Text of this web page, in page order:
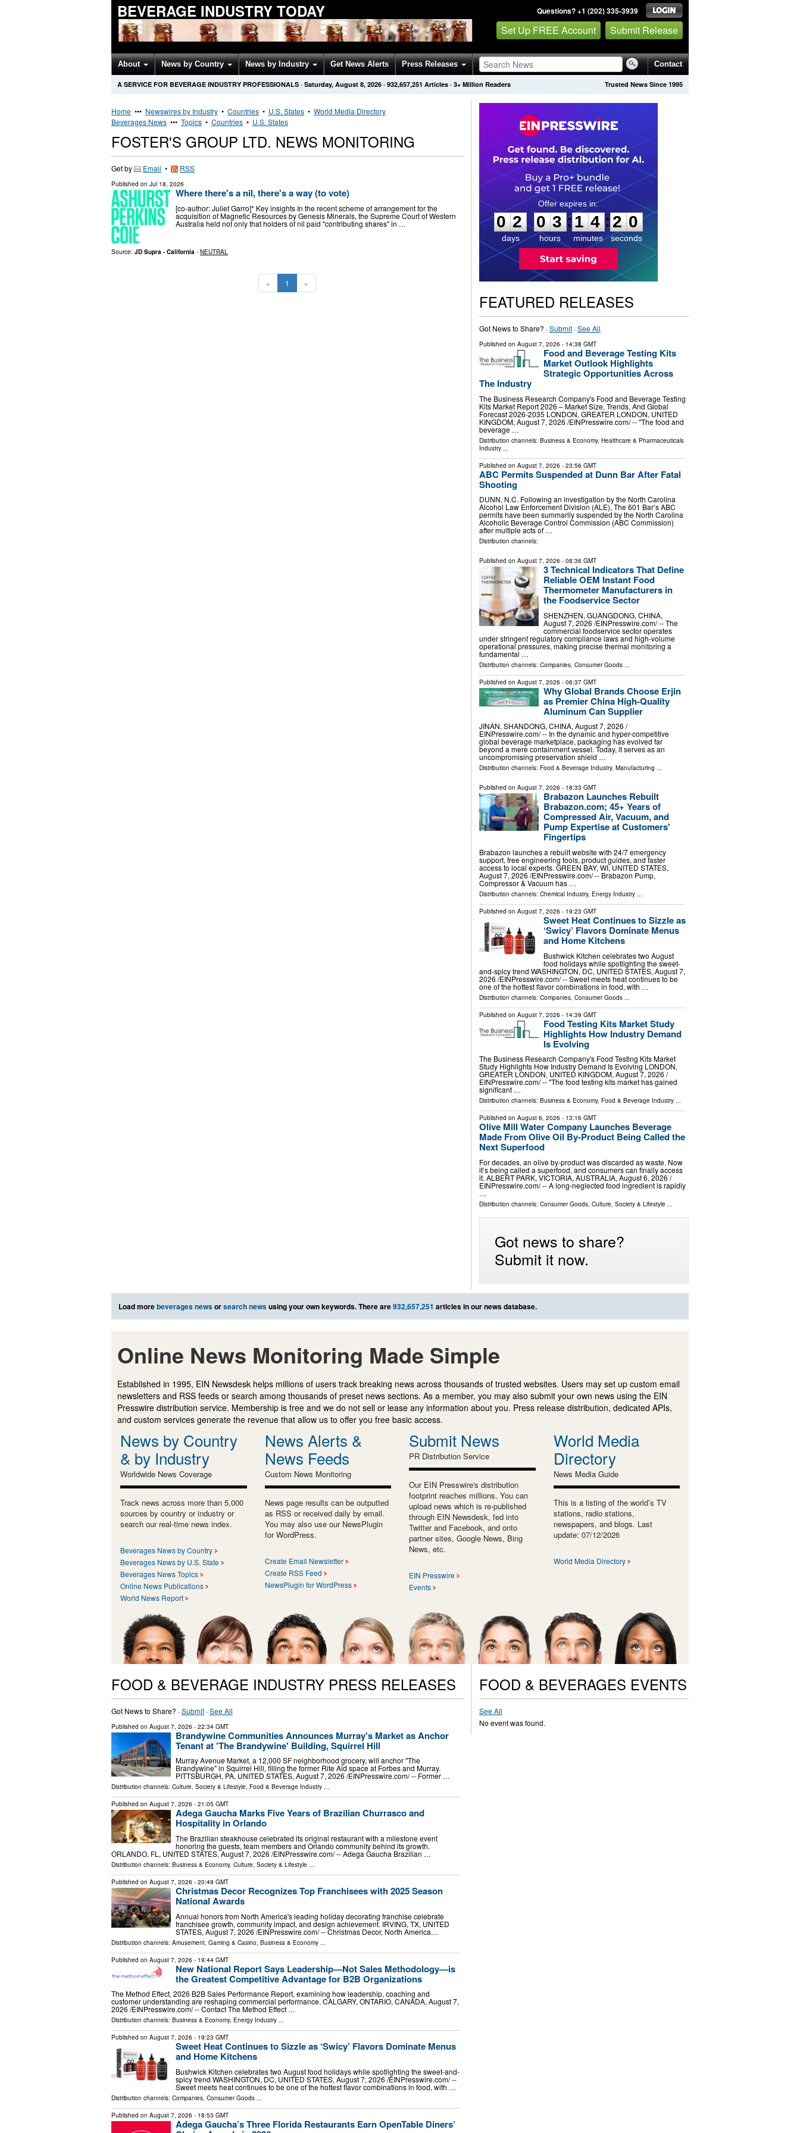
BEVERAGE INDUSTRY TODAY Questions? +1 (202) 335-3939
Set Up FREE Account Submit Release
About News by Country News by Industry Get News Alerts Press Releases Contact
Trusted News Since 1995
A SERVICE FOR BEVERAGE INDUSTRY PROFESSIONALS · Saturday, August 8, 2026 · 932,657,251 Articles · 3+ Million Readers
Home ••• Newswires by Industry • Countries • U.S. States • World Media Directory
Beverages News ••• Topics • Countries • U.S. States
FOSTER'S GROUP LTD. NEWS MONITORING
Get by Email • RSS
Published on Jul 18, 2026
Where there's a nil, there's a way (to vote)
[co-author: Juliet Garro]* Key insights In the recent scheme of arrangement for the
acquisition of Magnetic Resources by Genesis Minerals, the Supreme Court of Western
Australia held not only that holders of nil paid "contributing shares" in …
Source: JD Supra - California - NEUTRAL
« 1 »
0
2
2
days
0
0
3
3
hours
:
1
1
4
4
minutes
:1
9
9
seconds
FEATURED RELEASES
Got News to Share? ·Submit·See All
Published on August 7, 2026 - 14:38 GMT
Food and Beverage Testing Kits
Market Outlook Highlights
Strategic Opportunities Across
The Industry
The Business Research Company's Food and Beverage Testing
Kits Market Report 2026 – Market Size, Trends, And Global
Forecast 2026-2035 LONDON, GREATER LONDON, UNITED
KINGDOM, August 7, 2026 /⁨EINPresswire.com⁩/ -- "The food and
beverage …
Distribution channels: Business & Economy, Healthcare & Pharmaceuticals
Industry...
Published on August 7, 2026 - 23:56 GMT
ABC Permits Suspended at Dunn Bar After Fatal
Shooting
DUNN, N.C. Following an investigation by the North Carolina
Alcohol Law Enforcement Division (ALE), The 601 Bar’s ABC
permits have been summarily suspended by the North Carolina
Alcoholic Beverage Control Commission (ABC Commission)
after multiple acts of …
Distribution channels:
Published on August 7, 2026 - 08:36 GMT
3 Technical Indicators That Define
Reliable OEM Instant Food
Thermometer Manufacturers in
the Foodservice Sector
SHENZHEN, GUANGDONG, CHINA,
August 7, 2026 /⁨EINPresswire.com⁩/ -- The
commercial foodservice sector operates
under stringent regulatory compliance laws and high-volume
operational pressures, making precise thermal monitoring a
fundamental …
Distribution channels: Companies, Consumer Goods...
Published on August 7, 2026 - 06:37 GMT
Why Global Brands Choose Erjin
as Premier China High-Quality
Aluminum Can Supplier
JINAN, SHANDONG, CHINA, August 7, 2026 /⁨
EINPresswire.com⁩/ -- In the dynamic and hyper-competitive
global beverage marketplace, packaging has evolved far
beyond a mere containment vessel. Today, it serves as an
uncompromising preservation shield …
Distribution channels: Food & Beverage Industry, Manufacturing ...
Published on August 7, 2026 - 18:33 GMT
Brabazon Launches Rebuilt
Brabazon.com; 45+ Years of
Compressed Air, Vacuum, and
Pump Expertise at Customers'
Fingertips
Brabazon launches a rebuilt website with 24/7 emergency
support, free engineering tools, product guides, and faster
access to local experts. GREEN BAY, WI, UNITED STATES,
August 7, 2026 /⁨EINPresswire.com⁩/ -- Brabazon Pump,
Compressor & Vacuum has …
Distribution channels: Chemical Industry, Energy Industry...
Published on August 7, 2026 - 19:23 GMT
Sweet Heat Continues to Sizzle as
‘Swicy’ Flavors Dominate Menus
and Home Kitchens
Bushwick Kitchen celebrates two August
food holidays while spotlighting the sweet-
and-spicy trend WASHINGTON, DC, UNITED STATES, August 7,
2026 /⁨EINPresswire.com⁩/ -- Sweet meets heat continues to be
one of the hottest flavor combinations in food, with …
Distribution channels: Companies, Consumer Goods...
Published on August 7, 2026 - 14:39 GMT
Food Testing Kits Market Study
Highlights How Industry Demand
Is Evolving
The Business Research Company's Food Testing Kits Market
Study Highlights How Industry Demand Is Evolving LONDON,
GREATER LONDON, UNITED KINGDOM, August 7, 2026 /⁨
EINPresswire.com⁩/ -- "The food testing kits market has gained
significant …
Distribution channels: Business & Economy, Food & Beverage Industry...
Published on August 6, 2026 - 13:16 GMT
Olive Mill Water Company Launches Beverage
Made From Olive Oil By-Product Being Called the
Next Superfood
For decades, an olive by‑product was discarded as waste. Now
it’s being called a superfood, and consumers can finally access
it. ALBERT PARK, VICTORIA, AUSTRALIA, August 6, 2026 /⁨
EINPresswire.com⁩/ -- A long-neglected food ingredient is rapidly
…
Distribution channels: Consumer Goods, Culture, Society & Lifestyle...
Got news to share?
Submit it now.
Load morebeverages newsorsearch newsusing your own keywords. There are932,657,251 articles in our news database.
Online News Monitoring Made Simple
Established in 1995, EIN Newsdesk helps millions of users track breaking news across thousands of trusted websites. Users may set up custom email
newsletters and RSS feeds or search among thousands of preset news sections. As a member, you may also submit your own news using the EIN
Presswire distribution service. Membership is free and we do not sell or lease any information about you. Press release distribution, dedicated APIs,
and custom services generate the revenue that allow us to offer you free basic access.
News by Country
& by Industry
Worldwide News Coverage
Track news across more than 5,000
sources by country or industry or
search our real-time news index.
Beverages News by Country
Beverages News by U.S. State
Beverages News Topics
Online News Publications
World News Report
News Alerts &
News Feeds
Custom News Monitoring
News page results can be outputted
as RSS or received daily by email.
You may also use our NewsPlugin
for WordPress.
Create Email Newsletter
Create RSS Feed
NewsPlugin for WordPress
Submit News
PR Distribution Service
Our EIN Presswire's distribution
footprint reaches millions. You can
upload news which is re-published
through EIN Newsdesk, fed into
Twitter and Facebook, and onto
partner sites, Google News, Bing
News, etc.
EIN Presswire
Events
World Media
Directory
News Media Guide
This is a listing of the world’s TV
stations, radio stations,
newspapers, and blogs. Last
update: 07/12/2026
World Media Directory
FOOD & BEVERAGE INDUSTRY PRESS RELEASES
Got News to Share? ·Submit ·See All
Published on August 7, 2026 - 22:34 GMT
Brandywine Communities Announces Murray's Market as Anchor
Tenant at 'The Brandywine' Building, Squirrel Hill
Murray Avenue Market, a 12,000 SF neighborhood grocery, will anchor "The
Brandywine" in Squirrel Hill, filling the former Rite Aid space at Forbes and Murray.
PITTSBURGH, PA, UNITED STATES, August 7, 2026 /⁨EINPresswire.com⁩/ -- Former …
Distribution channels: Culture, Society & Lifestyle, Food & Beverage Industry ...
Published on August 7, 2026 - 21:05 GMT
Adega Gaucha Marks Five Years of Brazilian Churrasco and
Hospitality in Orlando
The Brazilian steakhouse celebrated its original restaurant with a milestone event
honoring the guests, team members and Orlando community behind its growth.
ORLANDO, FL, UNITED STATES, August 7, 2026 /⁨EINPresswire.com⁩/ -- Adega Gaucha Brazilian …
Distribution channels: Business & Economy, Culture, Society & Lifestyle ...
Published on August 7, 2026 - 20:49 GMT
Christmas Decor Recognizes Top Franchisees with 2025 Season
National Awards
Annual honors from North America's leading holiday decorating franchise celebrate
franchisee growth, community impact, and design achievement. IRVING, TX, UNITED
STATES, August 7, 2026 /⁨EINPresswire.com⁩/ -- Christmas Decor, North America…
Distribution channels: Amusement, Gaming & Casino Business & Economy
Published on August 7, 2026 - 19:44 GMT
New National Report Says Leadership—Not Sales Methodology—is
the Greatest Competitive Advantage for B2B Organizations
The Method Effect, 2026 B2B Sales Performance Report, examining how leadership, coaching and
customer understanding are reshaping commercial performance. CALGARY, ONTARIO, CANADA, August 7,
2026 /⁨EINPresswire.com⁩/ -- Contact The Method Effect …
Distribution channels: Business & Economy, Energy Industry ...
Published on August 7, 2026 - 19:23 GMT
Sweet Heat Continues to Sizzle as ‘Swicy’ Flavors Dominate Menus
and Home Kitchens
Bushwick Kitchen celebrates two August food holidays while spotlighting the sweet-and-
spicy trend WASHINGTON, DC, UNITED STATES, August 7, 2026 /⁨EINPresswire.com⁩/ --
Sweet meets heat continues to be one of the hottest flavor combinations in food, with …
Distribution channels: Companies Consumer Goods
Published on August 7, 2026 - 18:53 GMT
Adega Gaucha’s Three Florida Restaurants Earn OpenTable Diners’
FOOD & BEVERAGES EVENTS
See All
No event was found.